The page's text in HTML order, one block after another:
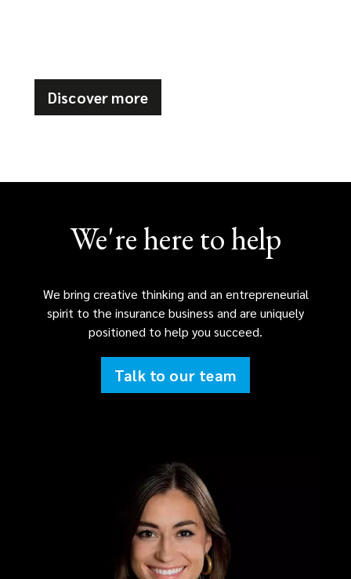
Discover more
We're here to help
We bring creative thinking and an entrepreneurial
spirit to the insurance business and are uniquely
positioned to help you succeed.
Talk to our team